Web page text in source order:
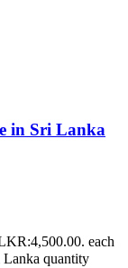
in Sri Lanka
each
Lanka quantity